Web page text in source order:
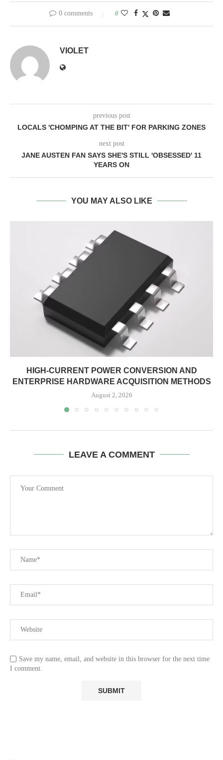
0 comments 0
VIOLET
previous post
LOCALS 'CHOMPING AT THE BIT' FOR PARKING ZONES
next post
JANE AUSTEN FAN SAYS SHE'S STILL 'OBSESSED' 11
YEARS ON
YOU MAY ALSO LIKE
HIGH-CURRENT POWER CONVERSION AND
ENTERPRISE HARDWARE ACQUISITION METHODS
August 2, 2026
LEAVE A COMMENT
Save my name, email, and website in this browser for the next time
I comment.